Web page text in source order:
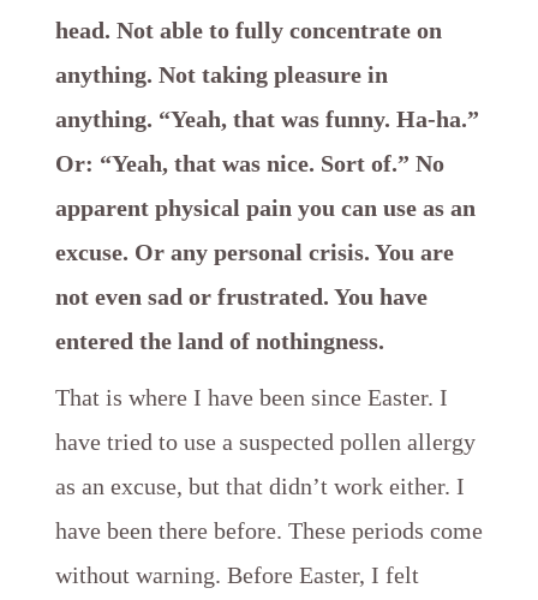
head. Not able to fully concentrate on
anything. Not taking pleasure in
anything. “Yeah, that was funny. Ha-ha.”
Or: “Yeah, that was nice. Sort of.” No
apparent physical pain you can use as an
excuse. Or any personal crisis. You are
not even sad or frustrated. You have
entered the land of nothingness.
That is where I have been since Easter. I
have tried to use a suspected pollen allergy
as an excuse, but that didn’t work either. I
have been there before. These periods come
without warning. Before Easter, I felt